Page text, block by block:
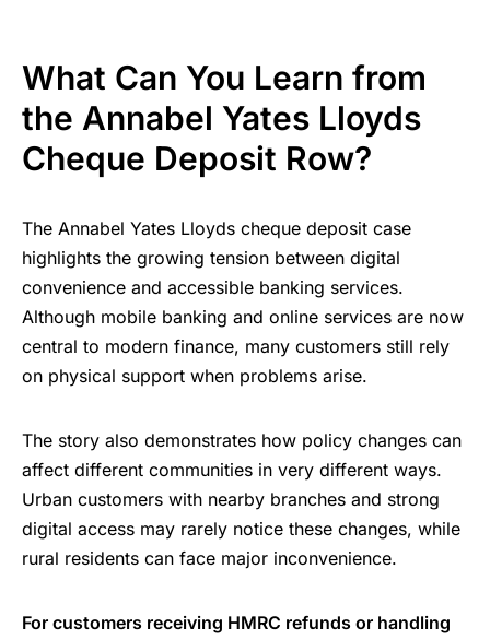
What Can You Learn from
the Annabel Yates Lloyds
Cheque Deposit Row?
The Annabel Yates Lloyds cheque deposit case
highlights the growing tension between digital
convenience and accessible banking services.
Although mobile banking and online services are now
central to modern finance, many customers still rely
on physical support when problems arise.
The story also demonstrates how policy changes can
affect different communities in very different ways.
Urban customers with nearby branches and strong
digital access may rarely notice these changes, while
rural residents can face major inconvenience.
For customers receiving HMRC refunds or handling